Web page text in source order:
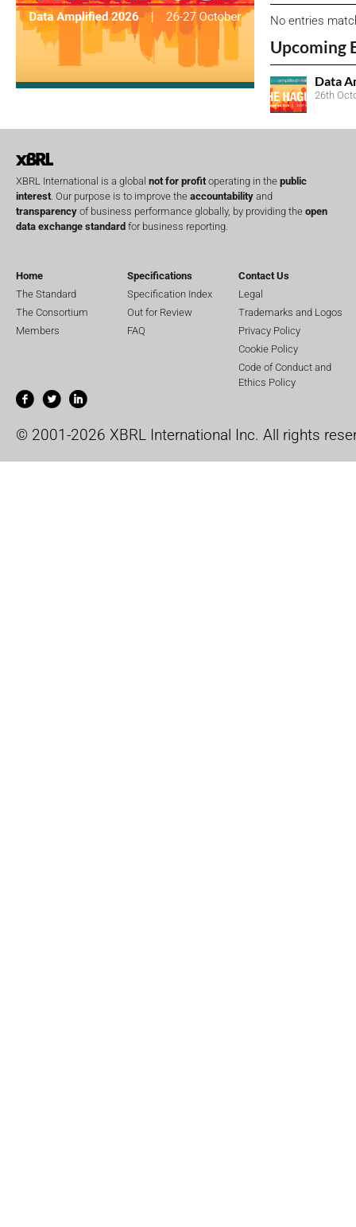
No entries
Upcoming
Data
26th
XBRL International is a global not for profit operating in the public
interest . Our purpose is to improve the accountability and
transparency of business performance globally, by providing the open
data exchange standard for business reporting.
Home
The Standard
The Consortium
Members
Specifications
Specification Index
Out for Review
FAQ
Contact Us
Legal
Trademarks and Logos
Privacy Policy
Cookie Policy
Code of Conduct and
Ethics Policy
© 2001-2026 XBRL International Inc. All rights